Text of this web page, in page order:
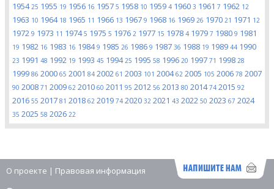
195425 1955 19 1956 16 1957 5 1958 10 1959 4 1960 3 1961 7 1962 12
1963 10 1964 18 1965 11 1966 13 1967 9 1968 16 1969 26 1970 21 1971 12
1972 9 1973 11 19745 1975 5 1976 2 1977 15 1978 4 1979 7 1980 9 1981
19 1982 16 1983 16 19849 1985 26 1986 9 1987 36 1988 19 1989 44 1990
23 1991 48 1992 19 1993 45 199425 1995 58 1996 20 1997 71 1998 28
1999 86 2000 65 2001 84 2002 61 2003 101 200462 2005 105 2006 78 2007
90 2008 71 2009 62 2010 60 2011 95 2012 56 2013 80 201474 2015 92
2016 55 2017 81 2018 62 2019 74 2020 32 2021 43 2022 50 2023 67 2024
35 2025 58 2026 22
О проекте | Правовая информация